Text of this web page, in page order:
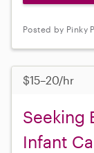
Posted by Pinky
$15–20/hr
Seeking
Infant